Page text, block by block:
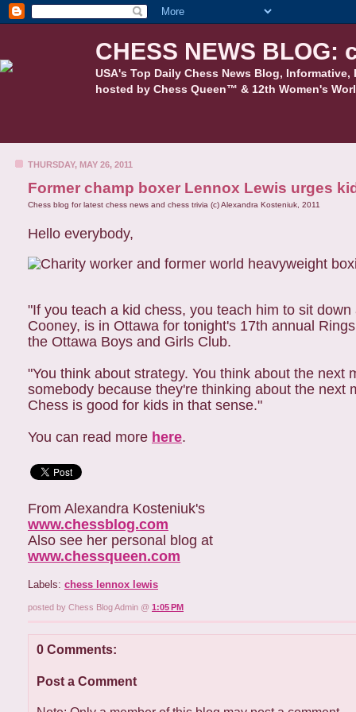
CHESS NEWS BLOG:
USA's Top Daily Chess News Blog,
hosted by Chess Queen™ & 12th Women's
THURSDAY, MAY 26, 2011
Former champ boxer Lennox Lewis urges
Chess blog for latest chess news and chess trivia (c) Alexandra Kosteniuk, 2011
Hello everybody,
"If you teach a kid chess, you teach him to sit
Cooney, is in Ottawa for tonight's 17th annual
the Ottawa Boys and Girls Club.
"You think about strategy. You think about the
somebody because they're thinking about the next
Chess is good for kids in that sense."
You can read more here.
From Alexandra Kosteniuk's
www.chessblog.com
Also see her personal blog at
www.chessqueen.com
Labels: chess lennox lewis
posted by Chess Blog Admin @ 1:05 PM
0 Comments:
Post a Comment